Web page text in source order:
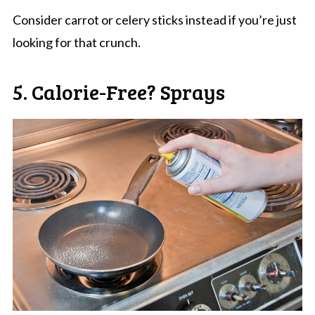
Consider carrot or celery sticks instead if you’re just
looking for that crunch.
5. Calorie-Free? Sprays